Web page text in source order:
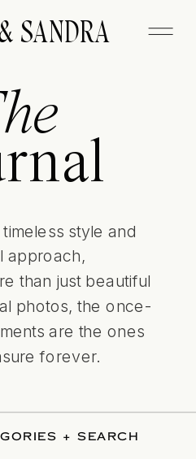
SANDRA
style and
approach,
than just beautiful
photos, the once-
are the ones
forever.
+ SEARCH